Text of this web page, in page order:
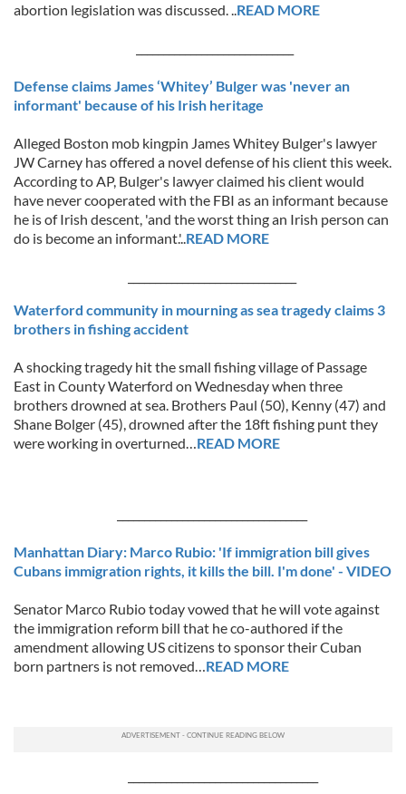
abortion legislation was discussed. ..READ MORE
Defense claims James ‘Whitey’ Bulger was 'never an
informant' because of his Irish heritage
Alleged Boston mob kingpin James Whitey Bulger's lawyer
JW Carney has offered a novel defense of his client this week.
According to AP, Bulger's lawyer claimed his client would
have never cooperated with the FBI as an informant because
he is of Irish descent, 'and the worst thing an Irish person can
do is become an informant.'..READ MORE
Waterford community in mourning as sea tragedy claims 3
brothers in fishing accident
A shocking tragedy hit the small fishing village of Passage
East in County Waterford on Wednesday when three
brothers drowned at sea. Brothers Paul (50), Kenny (47) and
Shane Bolger (45), drowned after the 18ft fishing punt they
were working in overturned…READ MORE
Manhattan Diary: Marco Rubio: 'If immigration bill gives
Cubans immigration rights, it kills the bill. I'm done' - VIDEO
Senator Marco Rubio today vowed that he will vote against
the immigration reform bill that he co-authored if the
amendment allowing US citizens to sponsor their Cuban
born partners is not removed…READ MORE